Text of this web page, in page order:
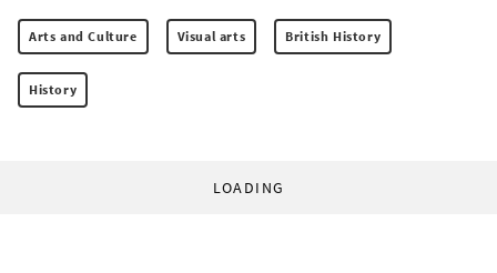
Arts and Culture Visual arts British History
History
LOADING